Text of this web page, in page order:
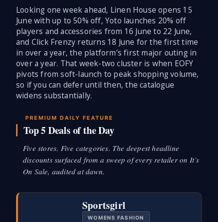
Looking one week ahead, Linen House opens 15
June with up to 50% off, Yoto launches 20% off
players and accessories from 16 June to 22 June,
and Click Frenzy returns 18 June for the first time
in over a year, the platform’s first major outing in
over a year. That week-two cluster is when EOFY
pivots from soft-launch to peak shopping volume,
so if you can defer until then, the catalogue
widens substantially.
PREMIUM DAILY FEATURE
Top 5 Deals of the Day
Five stores. Five categories. The deepest headline
discounts surfaced from a sweep of every retailer on It’s
On Sale, audited at dawn.
Sportsgirl
WOMENS FASHION